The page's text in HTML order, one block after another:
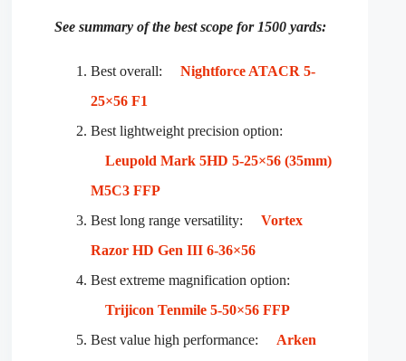
See summary of the best scope for 1500 yards:
Best overall:
Nightforce ATACR 5-
25×56 F1
Best lightweight precision option:
Leupold Mark 5HD 5-25×56 (35mm)
M5C3 FFP
Best long range versatility:
Vortex
Razor HD Gen III 6-36×56
Best extreme magnification option:
Trijicon Tenmile 5-50×56 FFP
Best value high performance:
Arken